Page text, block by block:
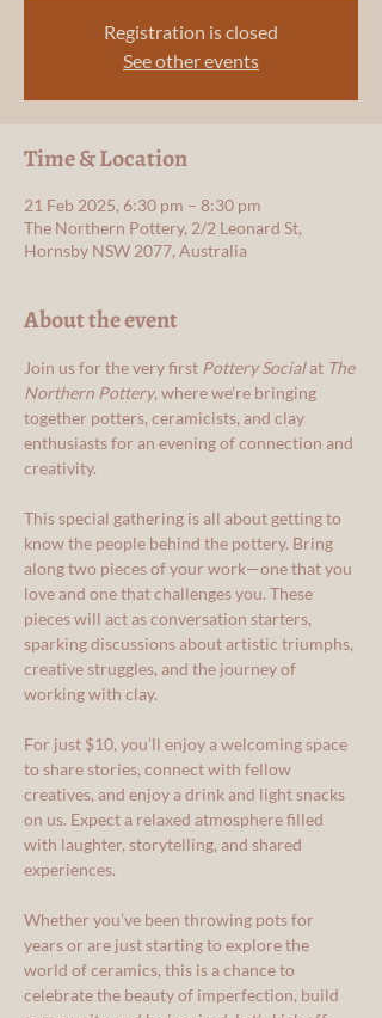
Registration is closed
See other events
Time & Location
21 Feb 2025, 6:30 pm – 8:30 pm
The Northern Pottery, 2/2 Leonard St,
Hornsby NSW 2077, Australia
About the event
Join us for the very first Pottery Social at The
Northern Pottery, where we’re bringing
together potters, ceramicists, and clay
enthusiasts for an evening of connection and
creativity.
This special gathering is all about getting to
know the people behind the pottery. Bring
along two pieces of your work—one that you
love and one that challenges you. These
pieces will act as conversation starters,
sparking discussions about artistic triumphs,
creative struggles, and the journey of
working with clay.
For just $10, you’ll enjoy a welcoming space
to share stories, connect with fellow
creatives, and enjoy a drink and light snacks
on us. Expect a relaxed atmosphere filled
with laughter, storytelling, and shared
experiences.
Whether you’ve been throwing pots for
years or are just starting to explore the
world of ceramics, this is a chance to
celebrate the beauty of imperfection, build